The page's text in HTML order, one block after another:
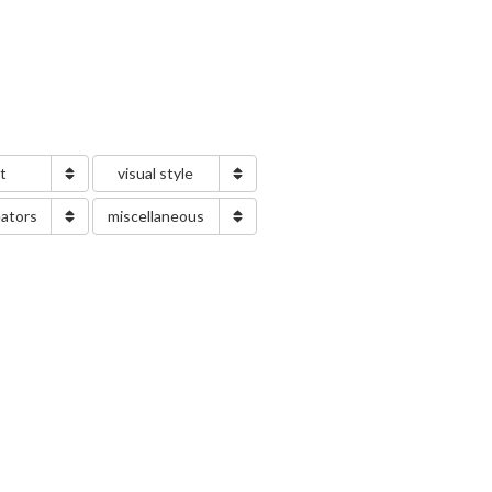
visual style
miscellaneous